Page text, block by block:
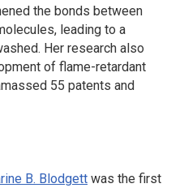
the bonds between
leading to a
Her research also
of flame-retardant
55 patents and
B. Blodgett was the first